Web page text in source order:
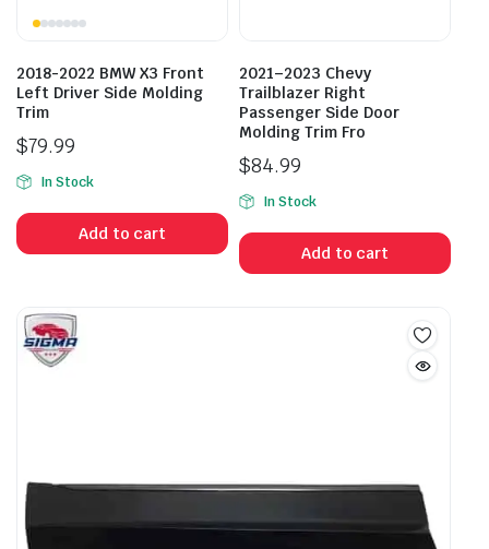
2018-2022 BMW X3 Front
Left Driver Side Molding
Trim
$79.99
In Stock
Add to cart
2021–2023 Chevy
Trailblazer Right
Passenger Side Door
Molding Trim Fro
$84.99
In Stock
Add to cart